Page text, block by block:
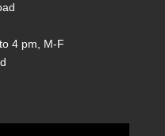
4 pm, M-F